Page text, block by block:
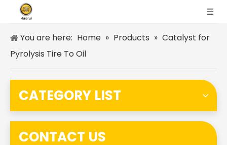
You are here: Home » Products » Catalyst for
Pyrolysis Tire To Oil
CATEGORY LIST
CONTACT US